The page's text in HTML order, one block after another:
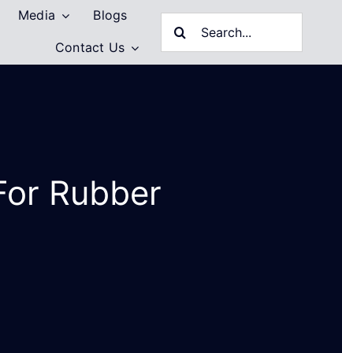
Media Blogs
Contact Us
Search
for:
Rubber